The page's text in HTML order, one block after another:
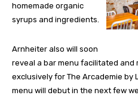
homemade organic
syrups and ingredients.
Arnheiter also will soon
reveal a bar menu facilitated and
exclusively for The Arcademie by
menu will debut in the next few